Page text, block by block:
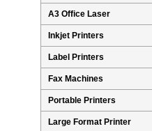
A3 Office Laser
Inkjet Printers
Label Printers
Fax Machines
Portable Printers
Large Format Printer